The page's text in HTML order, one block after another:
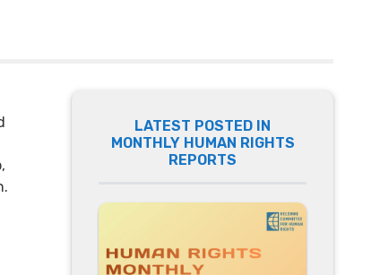
LATEST POSTED IN
MONTHLY HUMAN RIGHTS
REPORTS